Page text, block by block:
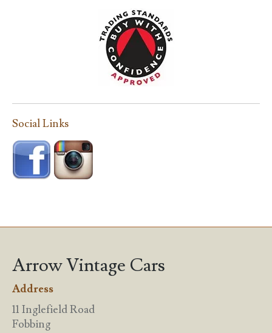
Social Links
Arrow Vintage Cars
Address
11 Inglefield Road
Fobbing